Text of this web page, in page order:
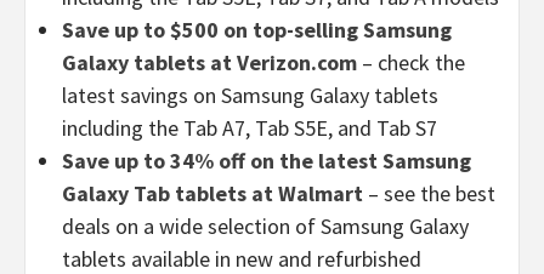
Save up to $500 on top-selling Samsung
Galaxy tablets at Verizon.com – check the
latest savings on Samsung Galaxy tablets
including the Tab A7, Tab S5E, and Tab S7
Save up to 34% off on the latest Samsung
Galaxy Tab tablets at Walmart – see the best
deals on a wide selection of Samsung Galaxy
tablets available in new and refurbished